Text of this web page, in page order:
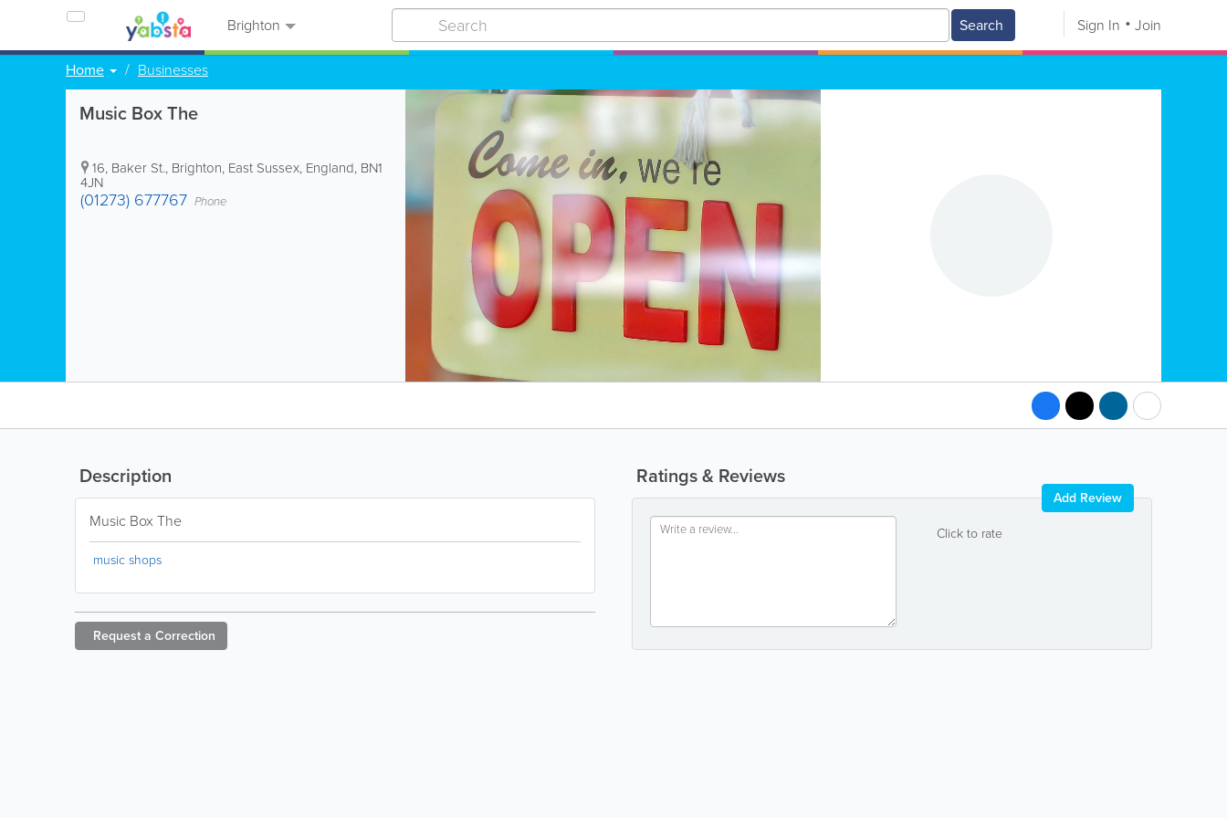
Brighton Search Sign In Join
Home Businesses
Music Box The
16, Baker St., Brighton, East Sussex, England, BN1
4JN
(01273) 677767 Phone
Ratings & Reviews
Click to rate
Add Review
Description
Music Box The
music shops
Request a Correction